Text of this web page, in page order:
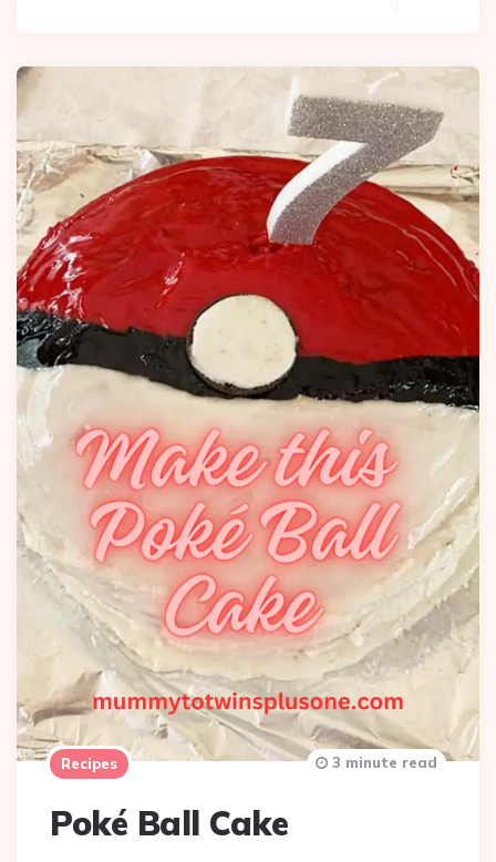
Recipes
Poké Ball Cake
3 minute read